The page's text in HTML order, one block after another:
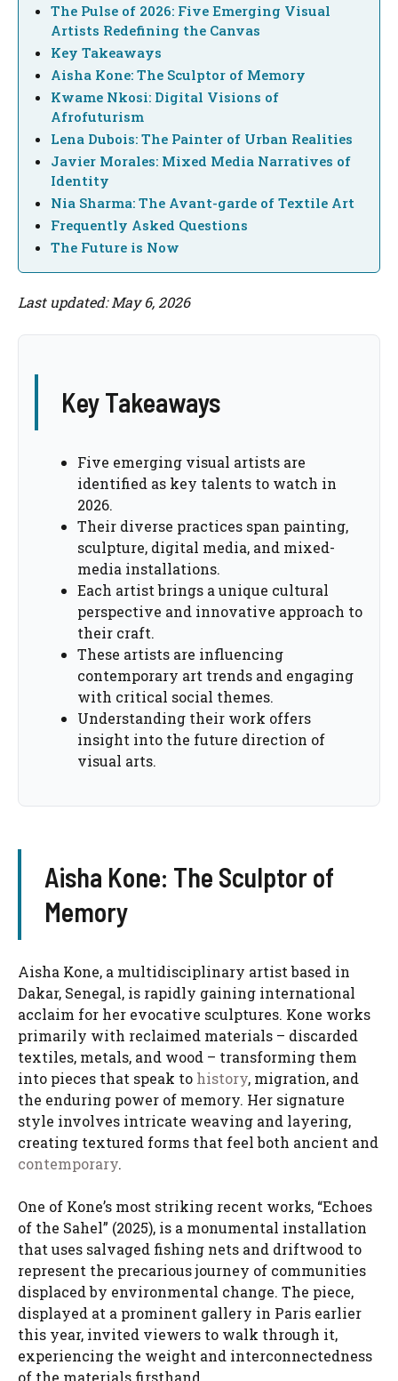
The Pulse of 2026: Five Emerging Visual
Artists Redefining the Canvas
Key Takeaways
Aisha Kone: The Sculptor of Memory
Kwame Nkosi: Digital Visions of
Afrofuturism
Lena Dubois: The Painter of Urban Realities
Javier Morales: Mixed Media Narratives of
Identity
Nia Sharma: The Avant-garde of Textile Art
Frequently Asked Questions
The Future is Now
Last updated: May 6, 2026
Key Takeaways
Five emerging visual artists are
identified as key talents to watch in
2026.
Their diverse practices span painting,
sculpture, digital media, and mixed-
media installations.
Each artist brings a unique cultural
perspective and innovative approach to
their craft.
These artists are influencing
contemporary art trends and engaging
with critical social themes.
Understanding their work offers
insight into the future direction of
visual arts.
Aisha Kone: The Sculptor of
Memory
Aisha Kone, a multidisciplinary artist based in
Dakar, Senegal, is rapidly gaining international
acclaim for her evocative sculptures. Kone works
primarily with reclaimed materials – discarded
textiles, metals, and wood – transforming them
into pieces that speak to history, migration, and
the enduring power of memory. Her signature
style involves intricate weaving and layering,
creating textured forms that feel both ancient and
contemporary.
One of Kone’s most striking recent works, “Echoes
of the Sahel” (2025), is a monumental installation
that uses salvaged fishing nets and driftwood to
represent the precarious journey of communities
displaced by environmental change. The piece,
displayed at a prominent gallery in Paris earlier
this year, invited viewers to walk through it,
experiencing the weight and interconnectedness
of the materials firsthand.